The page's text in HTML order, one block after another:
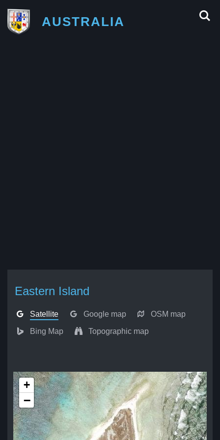
AUSTRALIA
Eastern Island
Satellite Google map OSM map
Bing Map Topographic map
+
−